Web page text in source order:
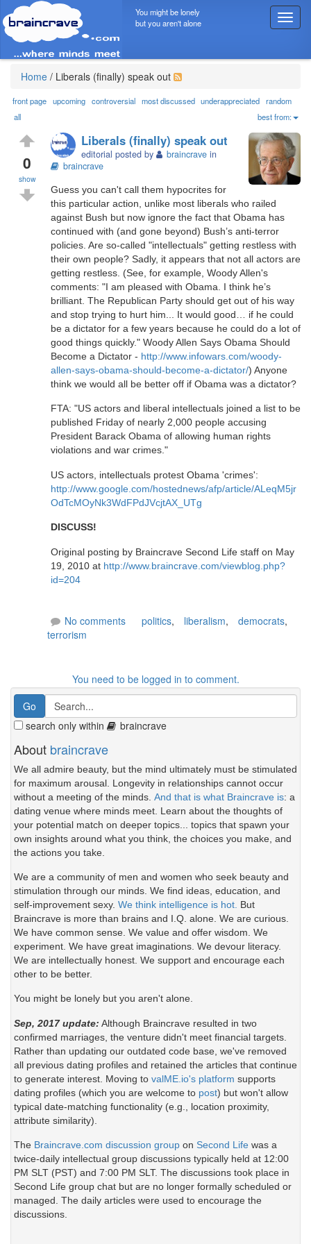
T
o
g
n
a
v
i
g
a
t
You might be lonely
but you aren't alone
Home / Liberals (finally) speak out
front page upcoming controversial most discussed underappreciated random
all
best from:
0
show
Liberals (finally) speak out
editorial posted by braincrave in
braincrave
Guess you can't call them hypocrites for
this particular action, unlike most liberals who railed
against Bush but now ignore the fact that Obama has
continued with (and gone beyond) Bush’s anti-terror
policies. Are so-called "intellectuals" getting restless with
their own people? Sadly, it appears that not all actors are
getting restless. (See, for example, Woody Allen's
comments: "I am pleased with Obama. I think he’s
brilliant. The Republican Party should get out of his way
and stop trying to hurt him... It would good… if he could
be a dictator for a few years because he could do a lot of
good things quickly." Woody Allen Says Obama Should
Become a Dictator - http://www.infowars.com/woody-
allen-says-obama-should-become-a-dictator/) Anyone
think we would all be better off if Obama was a dictator?
FTA: "US actors and liberal intellectuals joined a list to be
published Friday of nearly 2,000 people accusing
President Barack Obama of allowing human rights
violations and war crimes."
US actors, intellectuals protest Obama 'crimes':
http://www.google.com/hostednews/afp/article/ALeqM5jr
OdTcMOyNk3WdFPdJVcjtAX_UTg
DISCUSS!
Original posting by Braincrave Second Life staff on May
19, 2010 at http://www.braincrave.com/viewblog.php?
id=204
No comments politics, liberalism, democrats,
terrorism
You need to be logged in to comment.
search only within braincrave
About braincrave
We all admire beauty, but the mind ultimately must be stimulated
for maximum arousal. Longevity in relationships cannot occur
without a meeting of the minds. And that is what Braincrave is: a
dating venue where minds meet. Learn about the thoughts of
your potential match on deeper topics... topics that spawn your
own insights around what you think, the choices you make, and
the actions you take.
We are a community of men and women who seek beauty and
stimulation through our minds. We find ideas, education, and
self-improvement sexy. We think intelligence is hot. But
Braincrave is more than brains and I.Q. alone. We are curious.
We have common sense. We value and offer wisdom. We
experiment. We have great imaginations. We devour literacy.
We are intellectually honest. We support and encourage each
other to be better.
You might be lonely but you aren't alone.
Sep, 2017 update: Although Braincrave resulted in two
confirmed marriages, the venture didn't meet financial targets.
Rather than updating our outdated code base, we've removed
all previous dating profiles and retained the articles that continue
to generate interest. Moving to valME.io's platform supports
dating profiles (which you are welcome to post) but won't allow
typical date-matching functionality (e.g., location proximity,
attribute similarity).
The Braincrave.com discussion group on Second Life was a
twice-daily intellectual group discussions typically held at 12:00
PM SLT (PST) and 7:00 PM SLT. The discussions took place in
Second Life group chat but are no longer formally scheduled or
managed. The daily articles were used to encourage the
discussions.